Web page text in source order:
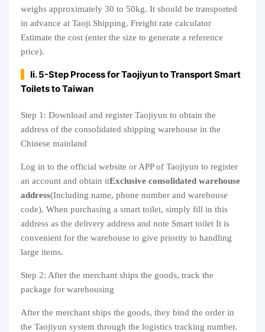
weighs approximately 30 to 50kg. It should be transported
in advance at Taoji Shipping. Freight rate calculator
Estimate the cost (enter the size to generate a reference
price).
Ii. 5-Step Process for Taojiyun to Transport Smart
Toilets to Taiwan
Step 1: Download and register Taojiyun to obtain the
address of the consolidated shipping warehouse in the
Chinese mainland
Log in to the official website or APP of Taojiyun to register
an account and obtain itExclusive consolidated warehouse
address(Including name, phone number and warehouse
code). When purchasing a smart toilet, simply fill in this
address as the delivery address and note Smart toilet It is
convenient for the warehouse to give priority to handling
large items.
Step 2: After the merchant ships the goods, track the
package for warehousing
After the merchant ships the goods, they bind the order in
the Taojiyun system through the logistics tracking number.